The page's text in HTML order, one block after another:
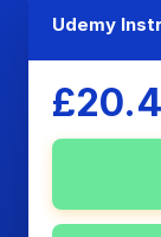
Udemy